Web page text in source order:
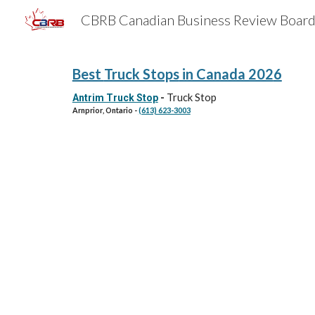
Best Truck Stopsin Canada 2026
Antrim Truck Stop- Truck Stop
Arnprior, Ontario -(613) 623-3003